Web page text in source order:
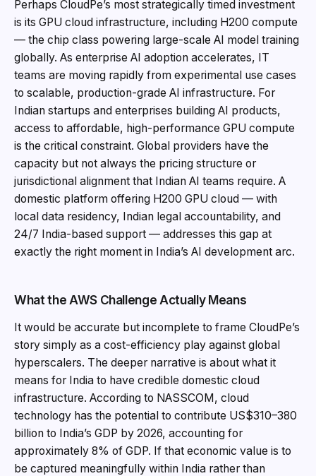
Perhaps CloudPe’s most strategically timed investment
is its GPU cloud infrastructure, including H200 compute
— the chip class powering large-scale AI model training
globally. As enterprise AI adoption accelerates, IT
teams are moving rapidly from experimental use cases
to scalable, production-grade AI infrastructure. For
Indian startups and enterprises building AI products,
access to affordable, high-performance GPU compute
is the critical constraint. Global providers have the
capacity but not always the pricing structure or
jurisdictional alignment that Indian AI teams require. A
domestic platform offering H200 GPU cloud — with
local data residency, Indian legal accountability, and
24/7 India-based support — addresses this gap at
exactly the right moment in India’s AI development arc.
What the AWS Challenge Actually Means
It would be accurate but incomplete to frame CloudPe’s
story simply as a cost-efficiency play against global
hyperscalers. The deeper narrative is about what it
means for India to have credible domestic cloud
infrastructure. According to NASSCOM, cloud
technology has the potential to contribute US$310–380
billion to India’s GDP by 2026, accounting for
approximately 8% of GDP. If that economic value is to
be captured meaningfully within India rather than